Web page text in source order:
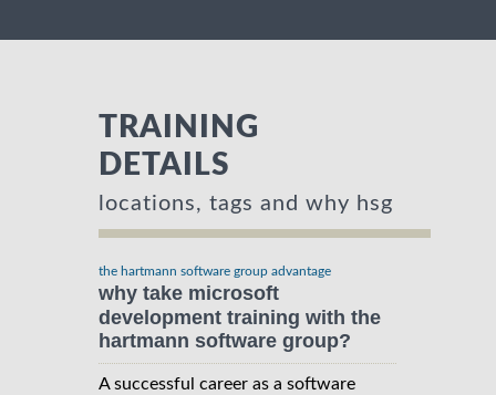
TRAINING
DETAILS
locations, tags and why hsg
the hartmann software group advantage
why take microsoft
development training with the
hartmann software group?
A successful career as a software